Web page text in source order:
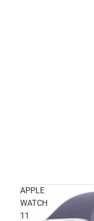
APPLE
WATCH
11